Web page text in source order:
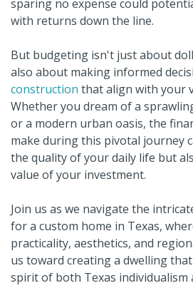
sparing no expense could
with returns down the line.
But budgeting isn't just about
also about making informed
construction that align with your
Whether you dream of a
or a modern urban oasis, the
make during this pivotal journey
the quality of your daily life but
value of your investment.
Join us as we navigate the
for a custom home in Texas,
practicality, aesthetics, and
us toward creating a dwelling
spirit of both Texas individualism